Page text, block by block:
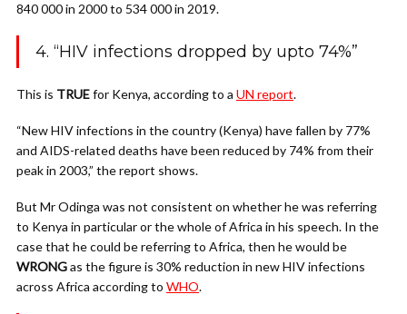
840 000 in 2000 to 534 000 in 2019.
4. “HIV infections dropped by upto 74%”
This is TRUEfor Kenya, according to a UN report.
“New HIV infections in the country (Kenya) have fallen by 77%
and AIDS-related deaths have been reduced by 74% from their
peak in 2003,” the report shows.
But Mr Odinga was not consistent on whether he was referring
to Kenya in particular or the whole of Africa in his speech. In the
case that he could be referring to Africa, then he would be
WRONGas the figure is 30% reduction in new HIV infections
across Africa according to WHO.